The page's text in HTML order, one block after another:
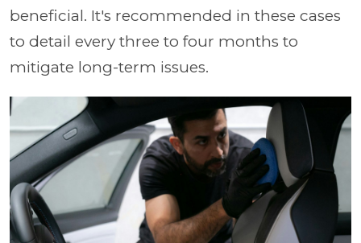
beneficial. It's recommended in these cases
to detail every three to four months to
mitigate long-term issues.